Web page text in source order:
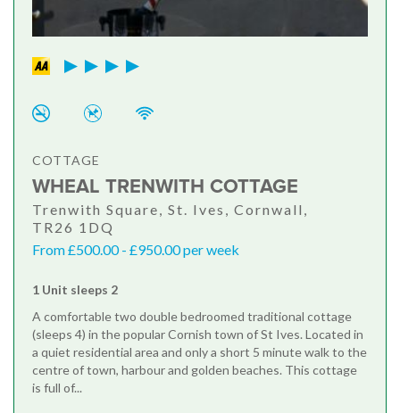
COTTAGE
WHEAL TRENWITH COTTAGE
Trenwith Square, St. Ives, Cornwall,
TR26 1DQ
From £500.00 - £950.00 per week
1 Unit sleeps 2
A comfortable two double bedroomed traditional cottage
(sleeps 4) in the popular Cornish town of St Ives. Located in
a quiet residential area and only a short 5 minute walk to the
centre of town, harbour and golden beaches. This cottage
is full of...